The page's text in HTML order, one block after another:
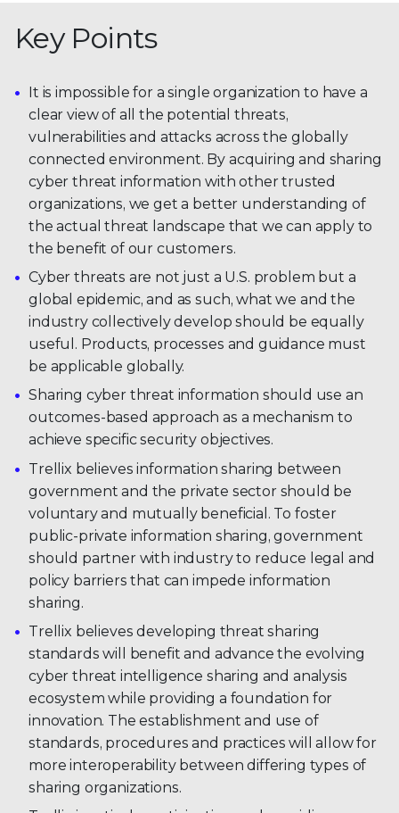
Key Points
It is impossible for a single organization to have a
clear view of all the potential threats,
vulnerabilities and attacks across the globally
connected environment. By acquiring and sharing
cyber threat information with other trusted
organizations, we get a better understanding of
the actual threat landscape that we can apply to
the benefit of our customers.
Cyber threats are not just a U.S. problem but a
global epidemic, and as such, what we and the
industry collectively develop should be equally
useful. Products, processes and guidance must
be applicable globally.
Sharing cyber threat information should use an
outcomes-based approach as a mechanism to
achieve specific security objectives.
Trellix believes information sharing between
government and the private sector should be
voluntary and mutually beneficial. To foster
public-private information sharing, government
should partner with industry to reduce legal and
policy barriers that can impede information
sharing.
Trellix believes developing threat sharing
standards will benefit and advance the evolving
cyber threat intelligence sharing and analysis
ecosystem while providing a foundation for
innovation. The establishment and use of
standards, procedures and practices will allow for
more interoperability between differing types of
sharing organizations.